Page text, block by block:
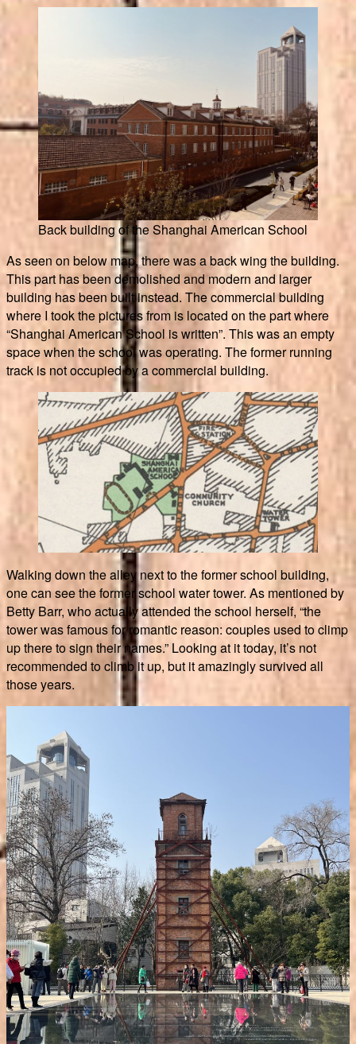
Back building of the Shanghai American School
As seen on below map, there was a back wing the building.
This part has been demolished and modern and larger
building has been built instead. The commercial building
where I took the pictures from is located on the part where
“Shanghai American School is written”. This was an empty
space when the school was operating. The former running
track is not occupied by a commercial building.
Walking down the alley next to the former school building,
one can see the former school water tower. As mentioned by
Betty Barr, who actually attended the school herself, “the
tower was famous for romantic reason: couples used to climp
up there to sign their names.” Looking at it today, it’s not
recommended to climb it up, but it amazingly survived all
those years.